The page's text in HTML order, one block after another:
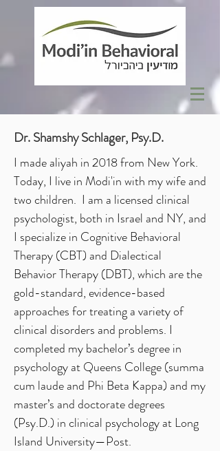
Dr. Shamshy Schlager, Psy.D.
I made aliyah in 2018 from New York.
Today, I live in Modi'in with my wife and
two children. I am a licensed clinical
psychologist, both in Israel and NY, and
I specialize in Cognitive Behavioral
Therapy (CBT) and Dialectical
Behavior Therapy (DBT), which are the
gold-standard, evidence-based
approaches for treating a variety of
clinical disorders and problems. I
completed my bachelor’s degree in
psychology at Queens College (summa
cum laude and Phi Beta Kappa) and my
master’s and doctorate degrees
(Psy.D.) in clinical psychology at Long
Island University—Post.